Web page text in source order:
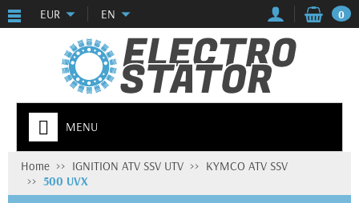
EUR EN 0
MENU
Home IGNITION ATV SSV UTV
KYMCO ATV SSV
500 UVX